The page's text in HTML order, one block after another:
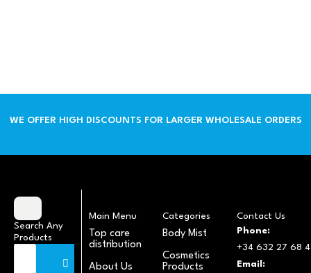
WE OFFER HIGH DISCOUNTS FOR LARGER WHOLESALE ORDERS
Search Any
Products
Main Menu
Top care
distribution
About Us
Categories
Body Mist
Cosmetics
Products
Contact Us
Phone:
+34 632 27 68
Email: